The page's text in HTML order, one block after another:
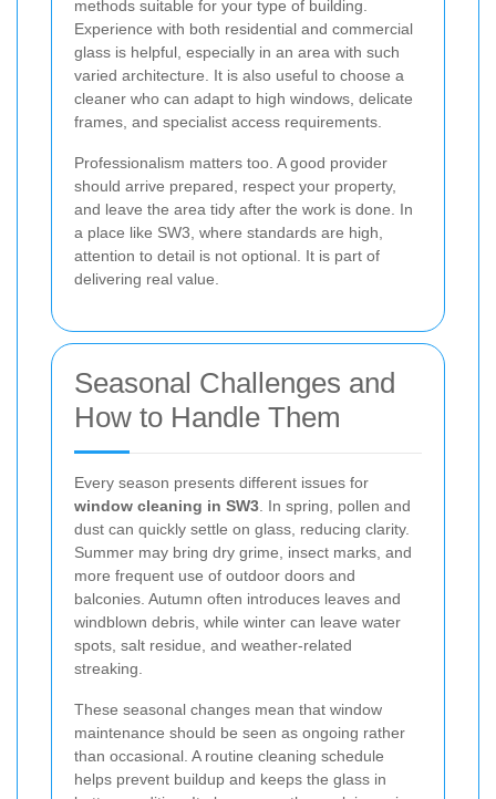
methods suitable for your type of building.
Experience with both residential and commercial
glass is helpful, especially in an area with such
varied architecture. It is also useful to choose a
cleaner who can adapt to high windows, delicate
frames, and specialist access requirements.
Professionalism matters too. A good provider
should arrive prepared, respect your property,
and leave the area tidy after the work is done. In
a place like SW3, where standards are high,
attention to detail is not optional. It is part of
delivering real value.
Seasonal Challenges and
How to Handle Them
Every season presents different issues for
window cleaning in SW3 . In spring, pollen and
dust can quickly settle on glass, reducing clarity.
Summer may bring dry grime, insect marks, and
more frequent use of outdoor doors and
balconies. Autumn often introduces leaves and
windblown debris, while winter can leave water
spots, salt residue, and weather-related
streaking.
These seasonal changes mean that window
maintenance should be seen as ongoing rather
than occasional. A routine cleaning schedule
helps prevent buildup and keeps the glass in